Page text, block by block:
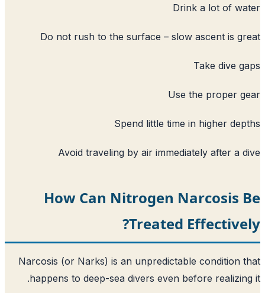
Do not rush to the surface –
Use
Spend little time
Avoid traveling by air
How Can Nitrogen
Treated
Narcosis (or Narks) is an
happens to deep-sea divers even